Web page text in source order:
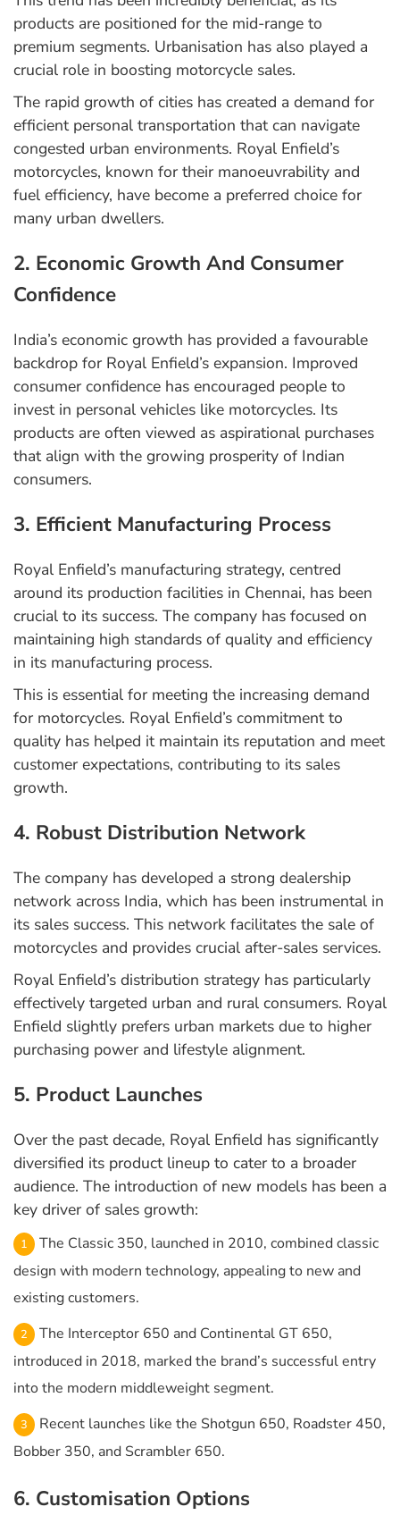
products are positioned for the mid-range to
premium segments. Urbanisation has also played a
crucial role in boosting motorcycle sales.
The rapid growth of cities has created a demand for
efficient personal transportation that can navigate
congested urban environments. Royal Enfield’s
motorcycles, known for their manoeuvrability and
fuel efficiency, have become a preferred choice for
many urban dwellers.
2. Economic Growth And Consumer
Confidence
India’s economic growth has provided a favourable
backdrop for Royal Enfield’s expansion. Improved
consumer confidence has encouraged people to
invest in personal vehicles like motorcycles. Its
products are often viewed as aspirational purchases
that align with the growing prosperity of Indian
consumers.
3. Efficient Manufacturing Process
Royal Enfield’s manufacturing strategy, centred
around its production facilities in Chennai, has been
crucial to its success. The company has focused on
maintaining high standards of quality and efficiency
in its manufacturing process.
This is essential for meeting the increasing demand
for motorcycles. Royal Enfield’s commitment to
quality has helped it maintain its reputation and meet
customer expectations, contributing to its sales
growth.
4. Robust Distribution Network
The company has developed a strong dealership
network across India, which has been instrumental in
its sales success. This network facilitates the sale of
motorcycles and provides crucial after-sales services.
Royal Enfield’s distribution strategy has particularly
effectively targeted urban and rural consumers. Royal
Enfield slightly prefers urban markets due to higher
purchasing power and lifestyle alignment.
5. Product Launches
Over the past decade, Royal Enfield has significantly
diversified its product lineup to cater to a broader
audience. The introduction of new models has been a
key driver of sales growth:
The Classic 350, launched in 2010, combined classic
design with modern technology, appealing to new and
existing customers.
The Interceptor 650 and Continental GT 650,
introduced in 2018, marked the brand’s successful entry
into the modern middleweight segment.
Recent launches like the Shotgun 650, Roadster 450,
Bobber 350, and Scrambler 650.
6. Customisation Options